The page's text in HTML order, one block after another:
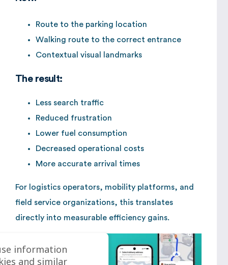
Route to the parking location
Walking route to the correct entrance
Contextual visual landmarks
The result:
Less search traffic
Reduced frustration
Lower fuel consumption
Decreased operational costs
More accurate arrival times
For logistics operators, mobility platforms, and
field service organizations, this translates
directly into measurable efficiency gains.
information
and similar